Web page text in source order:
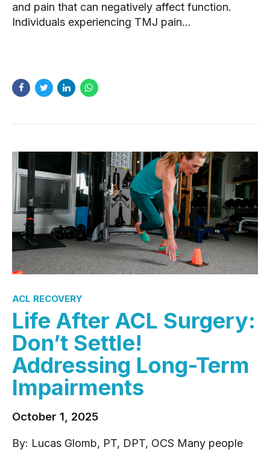
and pain that can negatively affect function.
Individuals experiencing TMJ pain...
ACL RECOVERY
Life After ACL Surgery:
Don’t Settle!
Addressing Long-Term
Impairments
October 1, 2025
By: Lucas Glomb, PT, DPT, OCS Many people